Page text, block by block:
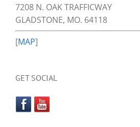
7208 N. OAK TRAFFICWAY
GLADSTONE, MO. 64118
[MAP]
GET SOCIAL